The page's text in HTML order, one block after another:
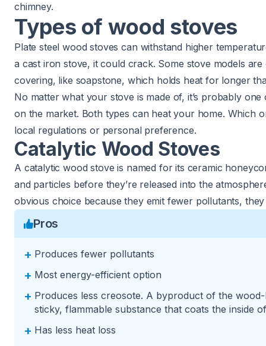
chimney.
Types of wood stoves
Plate steel wood stoves can withstand higher
a cast iron stove, it could crack. Some stove models
covering, like soapstone, which holds heat for longer
No matter what your stove is made of, it’s probably
on the market. Both types can heat your home. Which
local regulations or personal preference.
Catalytic Wood Stoves
A catalytic wood stove is named for its ceramic
and particles before they’re released into the
obvious choice because they emit fewer pollutants,
Pros
+ Produces fewer pollutants
+ Most energy-efficient option
+ Produces less creosote. A byproduct of the
sticky, flammable substance that coats the inside
+ Has less heat loss